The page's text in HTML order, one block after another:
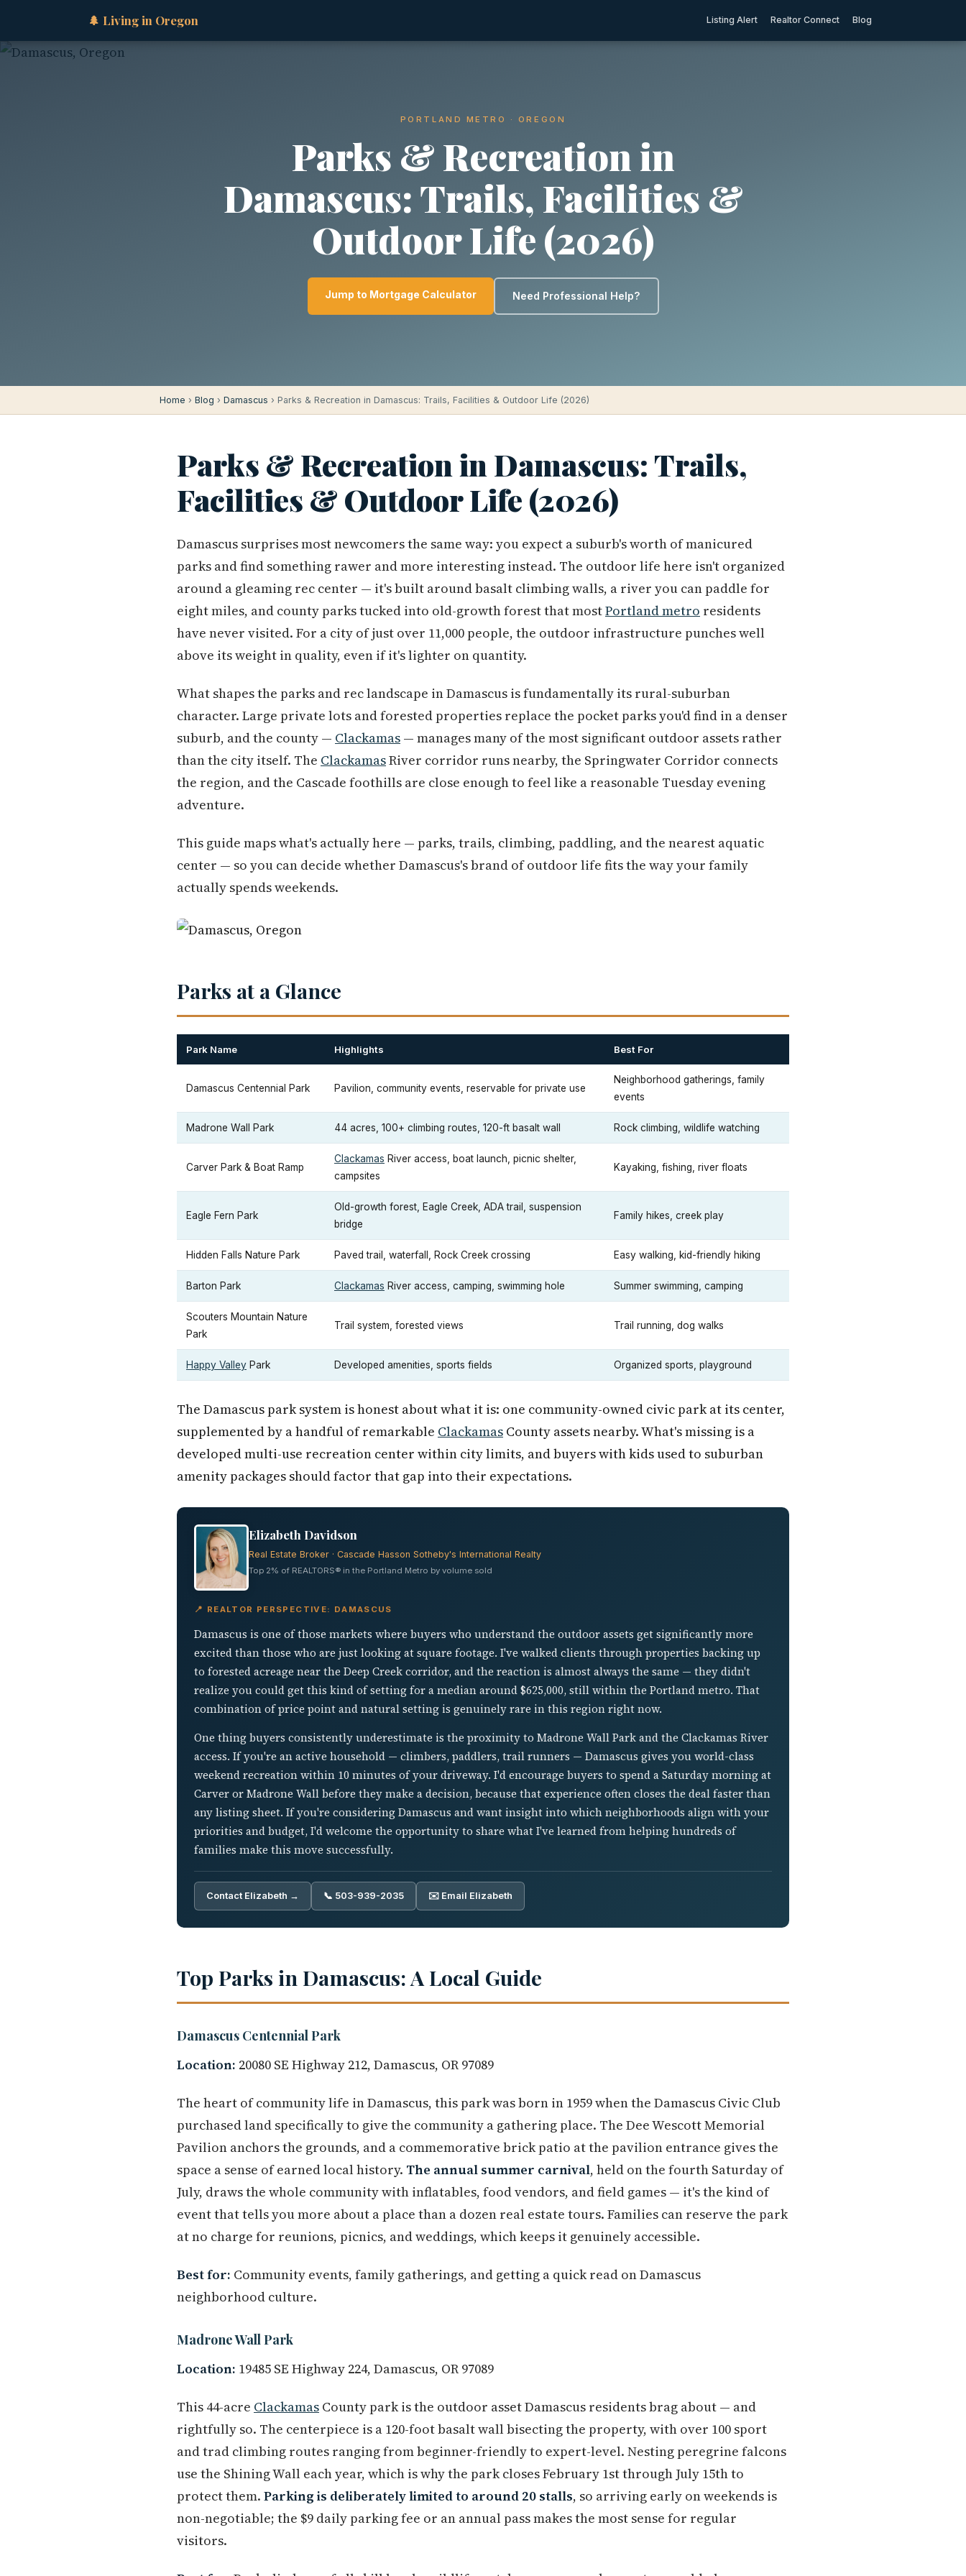
🌲 Living in Oregon Listing Alert Realtor Connect Blog
PORTLAND METRO · OREGON
Parks & Recreation in
Damascus: Trails, Facilities &
Outdoor Life (2026)
Jump to Mortgage Calculator Need Professional Help?
Home › Blog › Damascus › Parks & Recreation in Damascus: Trails, Facilities & Outdoor Life (2026)
Parks & Recreation in Damascus: Trails,
Facilities & Outdoor Life (2026)
Damascus surprises most newcomers the same way: you expect a suburb's worth of manicured
parks and find something rawer and more interesting instead. The outdoor life here isn't organized
around a gleaming rec center — it's built around basalt climbing walls, a river you can paddle for
eight miles, and county parks tucked into old-growth forest that mostPortland metro residents
have never visited. For a city of just over 11,000 people, the outdoor infrastructure punches well
above its weight in quality, even if it's lighter on quantity.
What shapes the parks and rec landscape in Damascus is fundamentally its rural-suburban
character. Large private lots and forested properties replace the pocket parks you'd find in a denser
suburb, and the county — Clackamas — manages many of the most significant outdoor assets rather
than the city itself. The ClackamasRiver corridor runs nearby, the Springwater Corridor connects
the region, and the Cascade foothills are close enough to feel like a reasonable Tuesday evening
adventure.
This guide maps what's actually here — parks, trails, climbing, paddling, and the nearest aquatic
center — so you can decide whether Damascus's brand of outdoor life fits the way your family
actually spends weekends.
Parks at a Glance
Park Name Highlights Best For
Damascus Centennial Park Pavilion, community events, reservable for private use
Neighborhood gatherings, family
events
Madrone Wall Park 44 acres, 100+ climbing routes, 120-ft basalt wall Rock climbing, wildlife watching
Carver Park & Boat Ramp
Clackamas River access, boat launch, picnic shelter,
campsites
Kayaking, fishing, river floats
Eagle Fern Park
Old-growth forest, Eagle Creek, ADA trail, suspension
bridge
Family hikes, creek play
Hidden Falls Nature Park Paved trail, waterfall, Rock Creek crossing Easy walking, kid-friendly hiking
Barton Park Clackamas River access, camping, swimming hole Summer swimming, camping
Scouters Mountain Nature
Park
Trail system, forested views Trail running, dog walks
Happy Valley Park Developed amenities, sports fields Organized sports, playground
The Damascus park system is honest about what it is: one community-owned civic park at its center,
supplemented by a handful of remarkable Clackamas County assets nearby. What's missing is a
developed multi-use recreation center within city limits, and buyers with kids used to suburban
amenity packages should factor that gap into their expectations.
Elizabeth Davidson
Real Estate Broker · Cascade Hasson Sotheby's International Realty
Top 2% of REALTORS® in the Portland Metro by volume sold
📍 REALTOR PERSPECTIVE: DAMASCUS
Damascus is one of those markets where buyers who understand the outdoor assets get significantly more
excited than those who are just looking at square footage. I've walked clients through properties backing up
to forested acreage near the Deep Creek corridor, and the reaction is almost always the same — they didn't
realize you could get this kind of setting for a median around $625,000, still within the Portland metro. That
combination of price point and natural setting is genuinely rare in this region right now.
One thing buyers consistently underestimate is the proximity to Madrone Wall Park and the Clackamas River
access. If you're an active household — climbers, paddlers, trail runners — Damascus gives you world-class
weekend recreation within 10 minutes of your driveway. I'd encourage buyers to spend a Saturday morning at
Carver or Madrone Wall before they make a decision, because that experience often closes the deal faster than
any listing sheet. If you're considering Damascus and want insight into which neighborhoods align with your
priorities and budget, I'd welcome the opportunity to share what I've learned from helping hundreds of
families make this move successfully.
Contact Elizabeth → 📞 503-939-2035 ✉️ Email Elizabeth
Top Parks in Damascus: A Local Guide
Damascus Centennial Park
Location: 20080 SE Highway 212, Damascus, OR 97089
The heart of community life in Damascus, this park was born in 1959 when the Damascus Civic Club
purchased land specifically to give the community a gathering place. The Dee Wescott Memorial
Pavilion anchors the grounds, and a commemorative brick patio at the pavilion entrance gives the
space a sense of earned local history. The annual summer carnival, held on the fourth Saturday of
July, draws the whole community with inflatables, food vendors, and field games — it's the kind of
event that tells you more about a place than a dozen real estate tours. Families can reserve the park
at no charge for reunions, picnics, and weddings, which keeps it genuinely accessible.
Best for: Community events, family gatherings, and getting a quick read on Damascus
neighborhood culture.
Madrone Wall Park
Location: 19485 SE Highway 224, Damascus, OR 97089
This 44-acre Clackamas County park is the outdoor asset Damascus residents brag about — and
rightfully so. The centerpiece is a 120-foot basalt wall bisecting the property, with over 100 sport
and trad climbing routes ranging from beginner-friendly to expert-level. Nesting peregrine falcons
use the Shining Wall each year, which is why the park closes February 1st through July 15th to
protect them. Parking is deliberately limited to around 20 stalls, so arriving early on weekends is
non-negotiable; the $9 daily parking fee or an annual pass makes the most sense for regular
visitors.